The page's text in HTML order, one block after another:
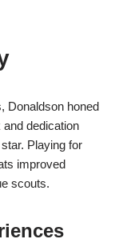
Donaldson honed
dedication
Playing for
improved
scouts.